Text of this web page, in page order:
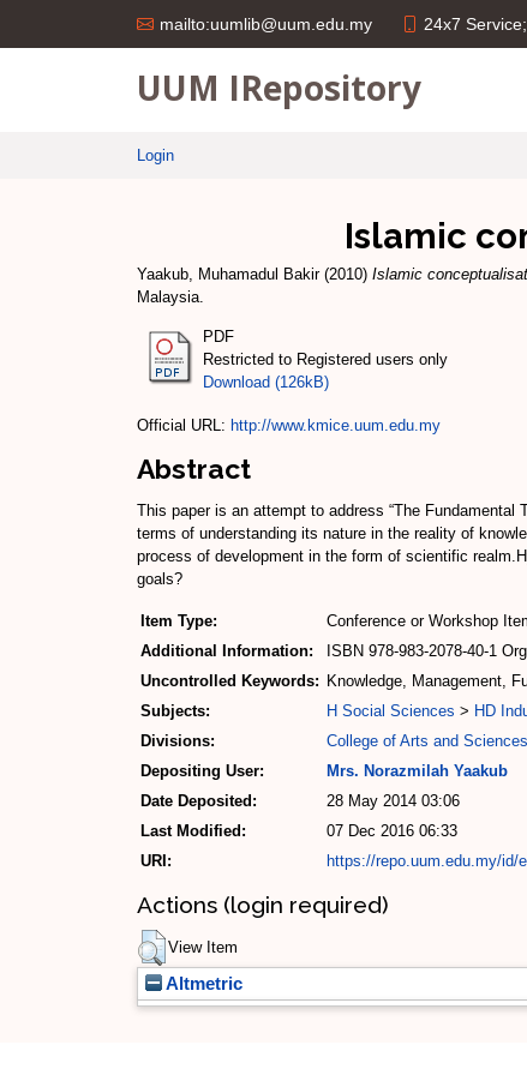
mailto:uumlib@uum.edu.my 24x7
UUM IRepository
Login
Islamic
Yaakub, Muhamadul Bakir(2010) Islamic
Malaysia.
PDF
Restricted to Registered users only
Download (126kB)
Official URL: http://www.kmice.uum.edu.my
Abstract
This paper is an attempt to address “The
terms of understanding its nature in the reality of
process of development in the form of scientific
goals?
Item Type:
Conference or Workshop
Additional Information:
ISBN 978-983-2078-40-1
Uncontrolled Keywords: Knowledge, Management,
Subjects:
H Social Sciences > HD
Divisions:
College of Arts and Sciences
Depositing User:
Mrs. Norazmilah Yaakub
Date Deposited:
28 May 2014 03:06
Last Modified:
07 Dec 2016 06:33
URI:
https://repo.uum.edu.my/id/
Actions (login required)
View Item
Altmetric